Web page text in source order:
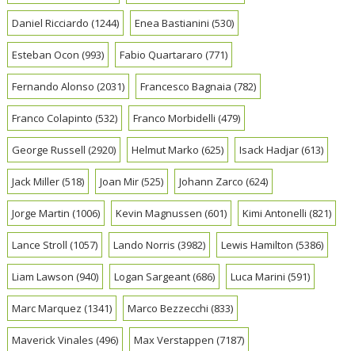
Daniel Ricciardo (1244) Enea Bastianini (530)
Esteban Ocon (993) Fabio Quartararo (771)
Fernando Alonso (2031) Francesco Bagnaia (782)
Franco Colapinto (532) Franco Morbidelli (479)
George Russell (2920) Helmut Marko (625) Isack Hadjar(613)
Jack Miller(518) Joan Mir(525) Johann Zarco (624)
Jorge Martin (1006) Kevin Magnussen (601) Kimi Antonelli (821)
Lance Stroll (1057) Lando Norris (3982) Lewis Hamilton (5386)
Liam Lawson (940) Logan Sargeant(686) Luca Marini (591)
Marc Marquez (1341) Marco Bezzecchi (833)
Maverick Vinales (496) Max Verstappen (7187)